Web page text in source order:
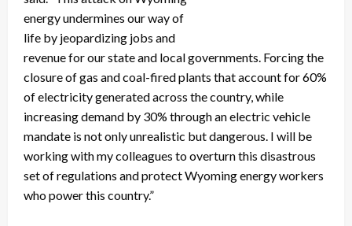
energy undermines our way of
life by jeopardizing jobs and
revenue for our state and local governments. Forcing the
closure of gas and coal-fired plants that account for 60%
of electricity generated across the country, while
increasing demand by 30% through an electric vehicle
mandate is not only unrealistic but dangerous. I will be
working with my colleagues to overturn this disastrous
set of regulations and protect Wyoming energy workers
who power this country.”